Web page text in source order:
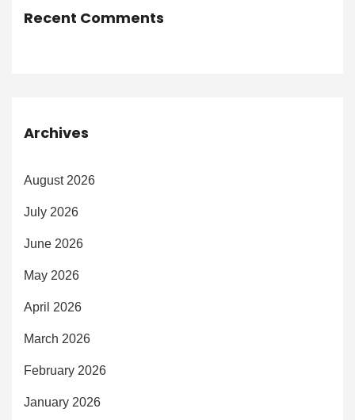
Recent Comments
Archives
August 2026
July 2026
June 2026
May 2026
April 2026
March 2026
February 2026
January 2026